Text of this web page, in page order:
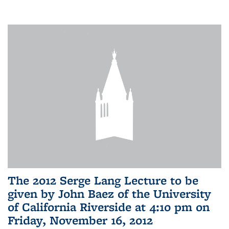
The 2012 Serge Lang Lecture to be
given by John Baez of the University
of California Riverside at 4:10 pm on
Friday, November 16, 2012